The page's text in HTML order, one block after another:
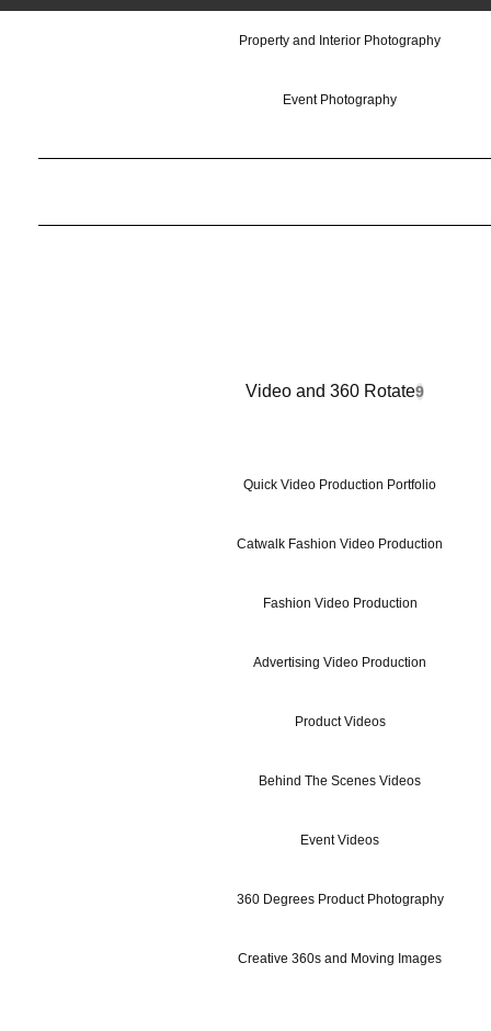
Property and Interior Photography
Event Photography
Video and 360 Rotate9
Quick Video Production Portfolio
Catwalk Fashion Video Production
Fashion Video Production
Advertising Video Production
Product Videos
Behind The Scenes Videos
Event Videos
360 Degrees Product Photography
Creative 360s and Moving Images